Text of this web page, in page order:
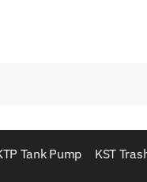
Tank Pump KST